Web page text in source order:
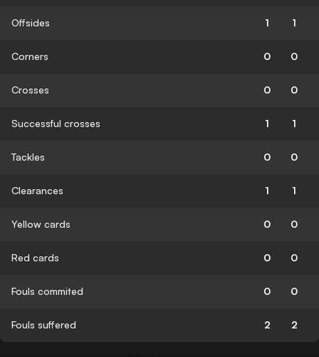
Offsides 1 1
Corners 0 0
Crosses 0 0
Successful crosses 1 1
Tackles 0 0
Clearances 1 1
Yellow cards 0 0
Red cards 0 0
Fouls commited 0 0
Fouls suffered 2 2